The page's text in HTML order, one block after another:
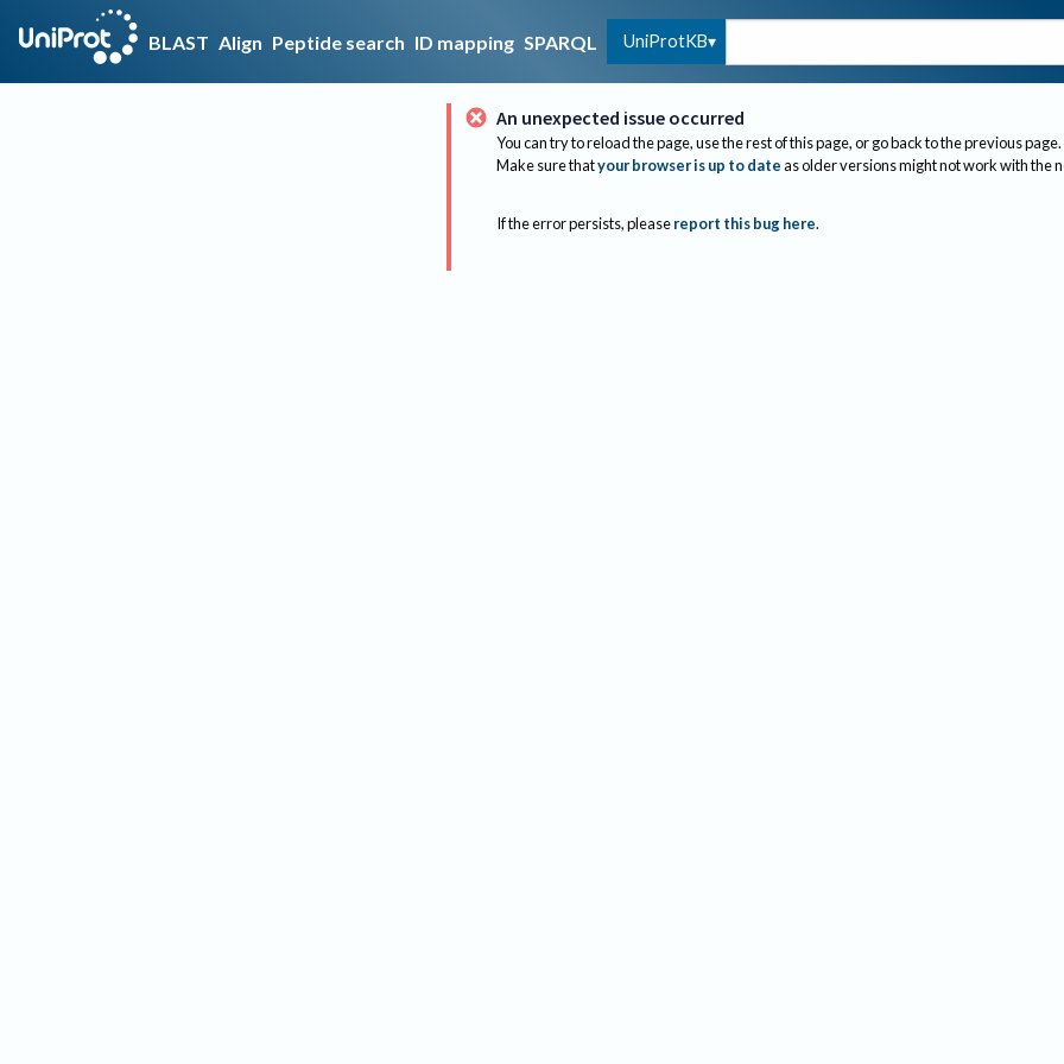
BLAST Align Peptide search ID mapping SPARQL UniProtKB
An unexpected issue occurred
You can try to reload the page, use the rest of this page, or go back to the previous page.
Make sure thatyour browser is up to dateas older versions might not work with the
If the error persists, please report this bug here.